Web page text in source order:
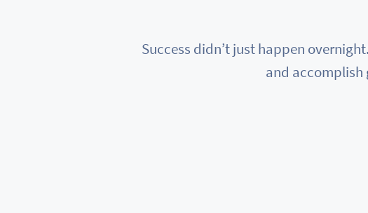
Success didn’t just happen
and accomplish